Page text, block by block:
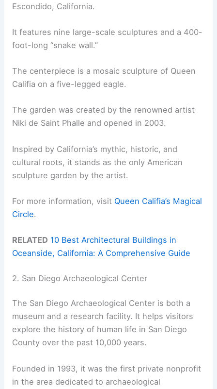
Escondido, California.
It features nine large-scale sculptures and a 400-
foot-long “snake wall.”
The centerpiece is a mosaic sculpture of Queen
Califia on a five-legged eagle.
The garden was created by the renowned artist
Niki de Saint Phalle and opened in 2003.
Inspired by California’s mythic, historic, and
cultural roots, it stands as the only American
sculpture garden by the artist.
For more information, visit Queen Califia’s Magical
Circle.
RELATED 10 Best Architectural Buildings in
Oceanside, California: A Comprehensive Guide
2. San Diego Archaeological Center
The San Diego Archaeological Center is both a
museum and a research facility. It helps visitors
explore the history of human life in San Diego
County over the past 10,000 years.
Founded in 1993, it was the first private nonprofit
in the area dedicated to archaeological